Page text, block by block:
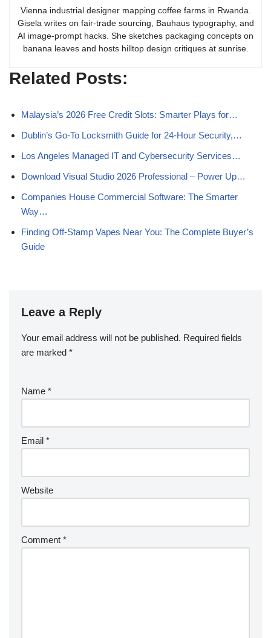
Vienna industrial designer mapping coffee farms in Rwanda.
Gisela writes on fair-trade sourcing, Bauhaus typography, and
AI image-prompt hacks. She sketches packaging concepts on
banana leaves and hosts hilltop design critiques at sunrise.
Related Posts:
Malaysia’s 2026 Free Credit Slots: Smarter Plays for…
Dublin’s Go‑To Locksmith Guide for 24‑Hour Security,…
Los Angeles Managed IT and Cybersecurity Services…
Download Visual Studio 2026 Professional – Power Up…
Companies House Commercial Software: The Smarter
Way…
Finding Off-Stamp Vapes Near You: The Complete Buyer’s
Guide
Leave a Reply
Your email address will not be published. Required fields
are marked *
Name *
Email *
Website
Comment *